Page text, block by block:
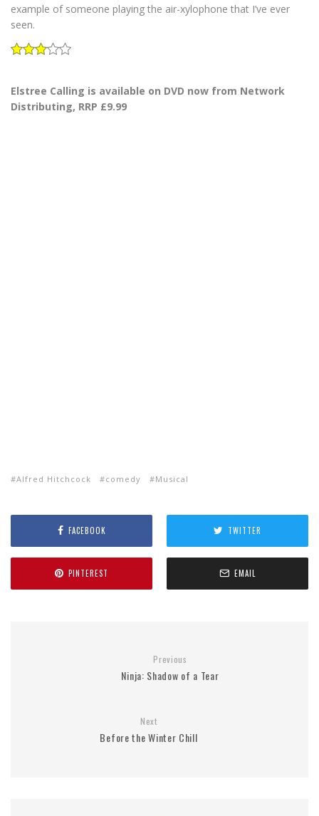
example of someone playing the air-xylophone that I’ve ever
seen.
Elstree Calling is available on DVD now from Network
Distributing, RRP £9.99
Alfred Hitchcock comedy Musical
FACEBOOK TWITTER
PINTEREST EMAIL
Previous
Ninja: Shadow of a Tear
Next
Before the Winter Chill